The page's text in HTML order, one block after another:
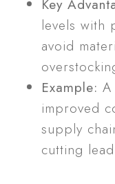
Key
levels with
avoid
Example:
improved
supply
cutting